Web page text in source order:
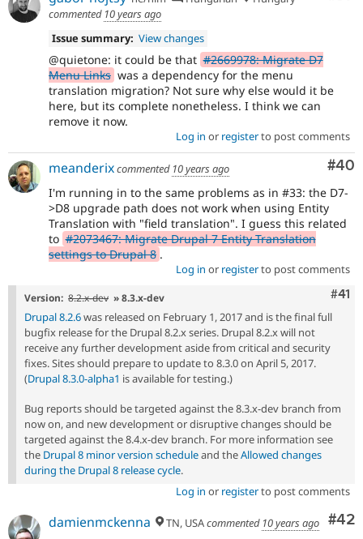
commented 10 years ago
Issue summary: View changes
@quietone: it could be that #2669978: Migrate D7
Menu Links was a dependency for the menu
translation migration? Not sure why else would it be
here, but its complete nonetheless. I think we can
remove it now.
Log in or registerto post comments
#40
meanderixcommented 10 years ago
I'm running in to the same problems as in #33: the D7-
>D8 upgrade path does not work when using Entity
Translation with "field translation". I guess this related
to #2073467: Migrate Drupal 7 Entity Translation
settings to Drupal 8 .
Log in or registerto post comments
#41
Version: 8.2.x-dev » 8.3.x-dev
Drupal 8.2.6was released on February 1, 2017 and is the final full
bugfix release for the Drupal 8.2.x series. Drupal 8.2.x will not
receive any further development aside from critical and security
fixes. Sites should prepare to update to 8.3.0 on April 5, 2017.
(Drupal 8.3.0-alpha1 is available for testing.)
Bug reports should be targeted against the 8.3.x-dev branch from
now on, and new development or disruptive changes should be
targeted against the 8.4.x-dev branch. For more information see
the Drupal 8 minor version scheduleand theAllowed changes
during the Drupal 8 release cycle.
Log in or registerto post comments
#42
damienmckenna TN, USAcommented 10 years ago